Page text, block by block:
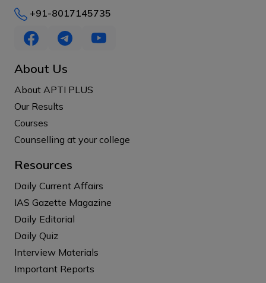
+91-8017145735
About Us
About APTI PLUS
Our Results
Courses
Counselling at your college
Resources
Daily Current Affairs
IAS Gazette Magazine
Daily Editorial
Daily Quiz
Interview Materials
Important Reports